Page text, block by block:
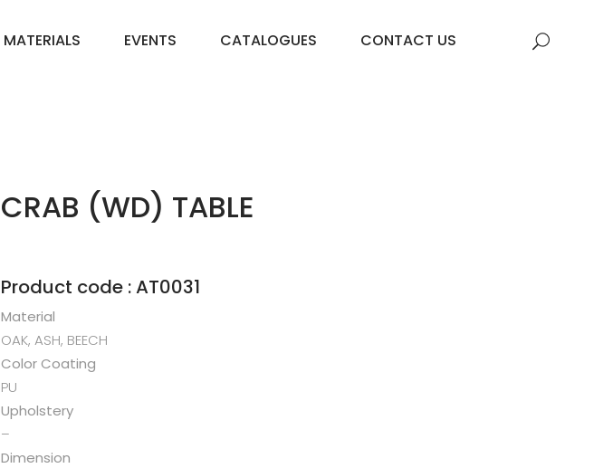
MATERIALS EVENTS CATALOGUES CONTACT US
CRAB (WD) TABLE
Product code : AT0031
Material
OAK, ASH, BEECH
Color Coating
PU
Upholstery
–
Dimension